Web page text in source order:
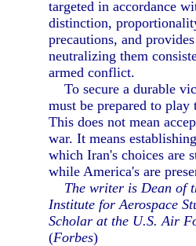
targeted in accordance
distinction,
precautions, and
neutralizing them
armed conflict.
To secure a durable
must be prepared to play
This does not mean
war. It means
which Iran's choices are
while America's are
The writer is Dean of
Institute for Aerospace
Scholar at the U.S. Air
(Forbes)